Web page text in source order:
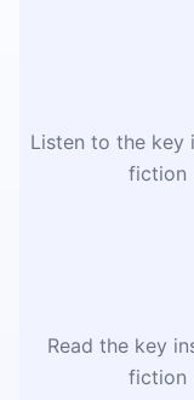
Listen to the key
fiction
Read the key
fiction